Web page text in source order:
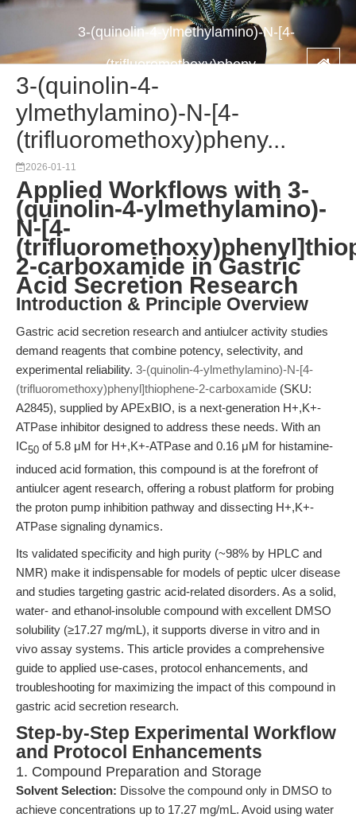
3-(quinolin-4-ylmethylamino)-N-[4-
(trifluoromethoxy)pheny...
3-(quinolin-4-
ylmethylamino)-N-[4-
(trifluoromethoxy)pheny...
2026-01-11
Applied Workflows with 3-
(quinolin-4-ylmethylamino)-
N-[4-
2-carboxamide in Gastric
Acid Secretion Research
Introduction & Principle Overview
Gastric acid secretion research and antiulcer activity studies
demand reagents that combine potency, selectivity, and
experimental reliability. 3-(quinolin-4-ylmethylamino)-N-[4-
(trifluoromethoxy)phenyl]thiophene-2-carboxamide (SKU:
A2845), supplied by APExBIO, is a next-generation H+,K+-
ATPase inhibitor designed to address these needs. With an
IC50 of 5.8 μM for H+,K+-ATPase and 0.16 μM for histamine-
induced acid formation, this compound is at the forefront of
antiulcer agent research, offering a robust platform for probing
the proton pump inhibition pathway and dissecting H+,K+-
ATPase signaling dynamics.
Its validated specificity and high purity (~98% by HPLC and
NMR) make it indispensable for models of peptic ulcer disease
and studies targeting gastric acid-related disorders. As a solid,
water- and ethanol-insoluble compound with excellent DMSO
solubility (≥17.27 mg/mL), it supports diverse in vitro and in
vivo assay systems. This article provides a comprehensive
guide to applied use-cases, protocol enhancements, and
troubleshooting for maximizing the impact of this compound in
gastric acid secretion research.
Step-by-Step Experimental Workflow
and Protocol Enhancements
1. Compound Preparation and Storage
Solvent Selection: Dissolve the compound only in DMSO to
achieve concentrations up to 17.27 mg/mL. Avoid using water